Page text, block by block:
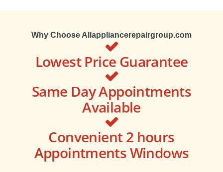
Why Choose Allappliancerepairgroup.com
Lowest Price Guarantee
Same Day Appointments
Available
Convenient 2 hours
Appointments Windows